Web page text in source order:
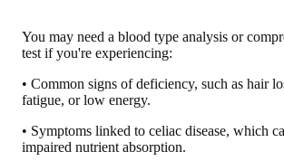
You may need a blood type analysis or
test if you're experiencing:
• Common signs of deficiency, such as hair
fatigue, or low energy.
• Symptoms linked to celiac disease, which
impaired nutrient absorption.